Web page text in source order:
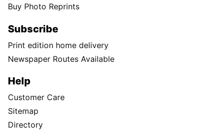
Buy Photo Reprints
Subscribe
Print edition home delivery
Newspaper Routes Available
Help
Customer Care
Sitemap
Directory